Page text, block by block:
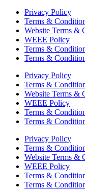
Privacy Policy
Terms &
Website Terms &
WEEE Policy
Terms &
Terms &
Privacy Policy
Terms &
Website Terms &
WEEE Policy
Terms &
Terms &
Privacy Policy
Terms &
Website Terms &
WEEE Policy
Terms &
Terms &